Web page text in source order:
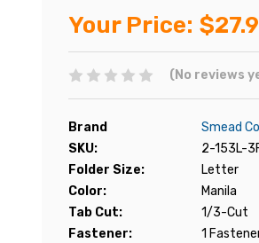
Your Price:
(No reviews
Brand
Smead
SKU:
2-153L-
Folder Size:
Letter
Color:
Manila
Tab Cut:
1/3-Cut
Fastener:
1